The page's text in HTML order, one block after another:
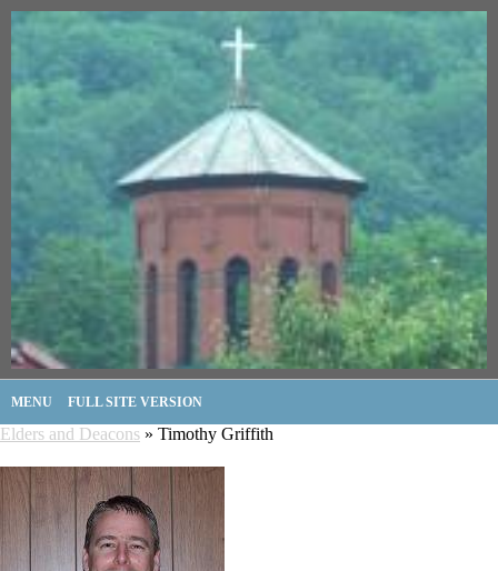
MENU FULL SITE VERSION
Elders and Deacons » Timothy Griffith